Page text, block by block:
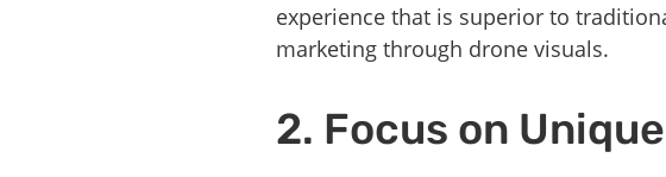
experience that is superior to
marketing through drone visuals.
2. Focus on